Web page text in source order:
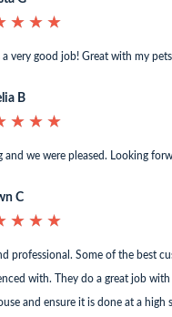
★ ★ ★
★ ★ ★
a very good job! Great with my
B
★ ★ ★
★ ★ ★
and we were pleased. Looking
C
★ ★ ★
★ ★ ★
professional. Some of the best
with. They do a great job with
and ensure it is done at a high